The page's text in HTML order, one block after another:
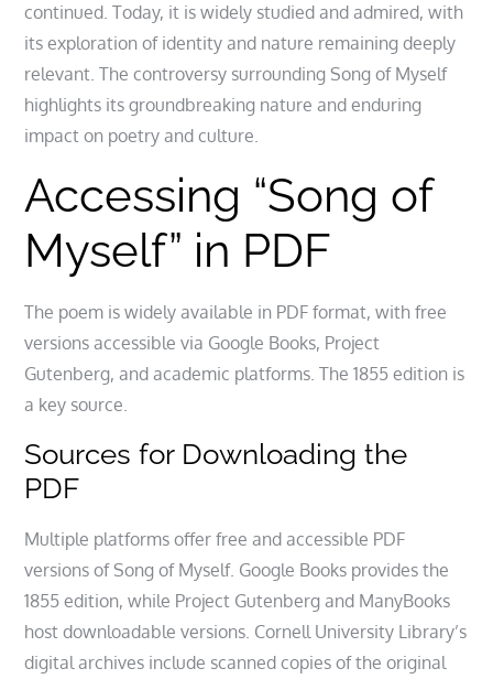
continued. Today, it is widely studied and admired, with
its exploration of identity and nature remaining deeply
relevant. The controversy surrounding Song of Myself
highlights its groundbreaking nature and enduring
impact on poetry and culture.
Accessing “Song of
Myself” in PDF
The poem is widely available in PDF format, with free
versions accessible via Google Books, Project
Gutenberg, and academic platforms. The 1855 edition is
a key source.
Sources for Downloading the
PDF
Multiple platforms offer free and accessible PDF
versions of Song of Myself. Google Books provides the
1855 edition, while Project Gutenberg and ManyBooks
host downloadable versions. Cornell University Library’s
digital archives include scanned copies of the original